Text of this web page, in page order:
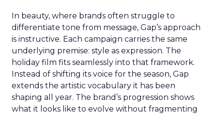
In beauty, where brands often struggle to
differentiate tone from message, Gap’s approach
is instructive. Each campaign carries the same
underlying premise: style as expression. The
holiday film fits seamlessly into that framework.
Instead of shifting its voice for the season, Gap
extends the artistic vocabulary it has been
shaping all year. The brand’s progression shows
what it looks like to evolve without fragmenting